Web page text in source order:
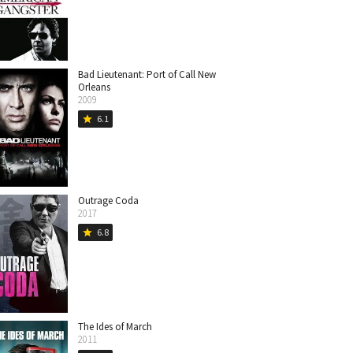
Bad Lieutenant: Port of Call New
Orleans
2009
star 6.1
Outrage Coda
2017
star 6.8
The Ides of March
2011